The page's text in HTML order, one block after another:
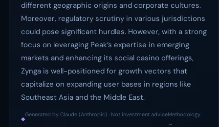
different geographic origins and corporate cultures.
Moreover, regulatory scrutiny in various jurisdictions
could pose significant hurdles. However, with a strong
focus on leveraging Peak’s expertise in emerging
markets and enhancing its social casino offerings,
Zynga is well-positioned for growth vectors that
capitalize on expanding user bases in regions like
Southeast Asia and the Middle East.
◆
Generated by Claude (Anthropic) · Not investment advice
·
Methodology
→